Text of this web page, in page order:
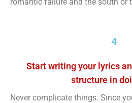
4
Start writing your lyrics
structure in
Never complicate things. Since